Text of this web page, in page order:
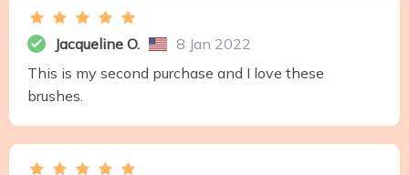
Jacqueline O.
8 Jan 2022
This is my second purchase and I love these
brushes.